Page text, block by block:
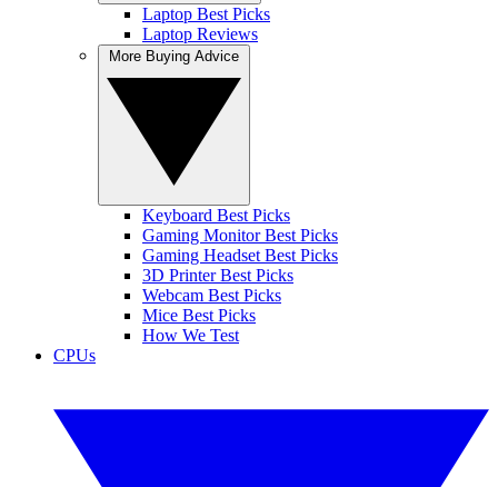
Laptop Best Picks
Laptop Reviews
Keyboard Best Picks
Gaming Monitor Best Picks
Gaming Headset Best Picks
3D Printer Best Picks
Webcam Best Picks
Mice Best Picks
How We Test
CPUs